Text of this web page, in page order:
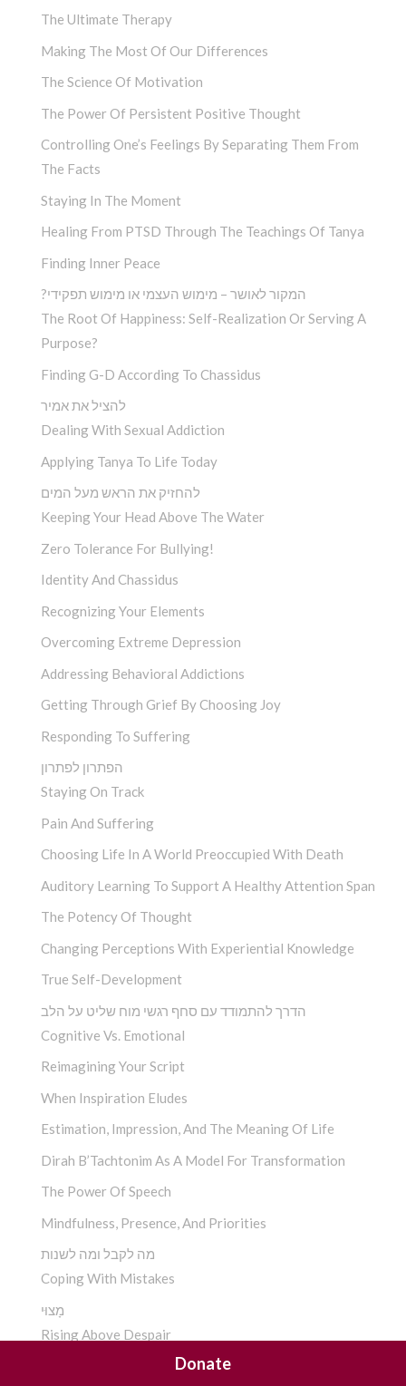
The Ultimate Therapy
Making The Most Of Our Differences
The Science Of Motivation
The Power Of Persistent Positive Thought
Controlling One’s Feelings By Separating Them From
The Facts
Staying In The Moment
Healing From PTSD Through The Teachings Of Tanya
Finding Inner Peace
?המקור לאושר – מימוש העצמי או מימוש תפקידי
The Root Of Happiness: Self-Realization Or Serving A
Purpose?
Finding G-D According To Chassidus
להציל את אמיר
Dealing With Sexual Addiction
Applying Tanya To Life Today
להחזיק את הראש מעל המים
Keeping Your Head Above The Water
Zero Tolerance For Bullying!
Identity And Chassidus
Recognizing Your Elements
Overcoming Extreme Depression
Addressing Behavioral Addictions
Getting Through Grief By Choosing Joy
Responding To Suffering
הפתרון לפתרון
Staying On Track
Pain And Suffering
Choosing Life In A World Preoccupied With Death
Auditory Learning To Support A Healthy Attention Span
The Potency Of Thought
Changing Perceptions With Experiential Knowledge
True Self-Development
הדרך להתמודד עם סחף רגשי מוח שליט על הלב
Cognitive Vs. Emotional
Reimagining Your Script
When Inspiration Eludes
Estimation, Impression, And The Meaning Of Life
Dirah B’Tachtonim As A Model For Transformation
The Power Of Speech
Mindfulness, Presence, And Priorities
מה לקבל ומה לשנות
Coping With Mistakes
מָצוּי
Rising Above Despair
ההתמכרות התנהגותית בראי החסידות
Donate